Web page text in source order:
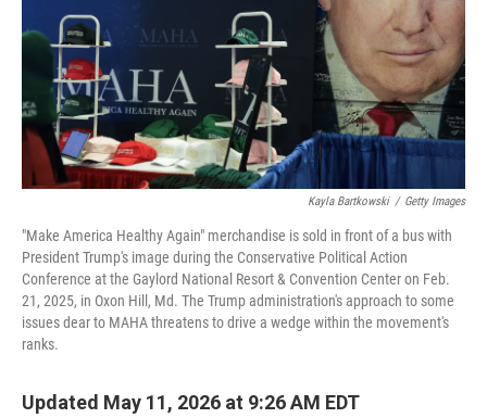
Kayla Bartkowski / Getty Images
"Make America Healthy Again" merchandise is sold in front of a bus with
President Trump's image during the Conservative Political Action
Conference at the Gaylord National Resort & Convention Center on Feb.
21, 2025, in Oxon Hill, Md. The Trump administration's approach to some
issues dear to MAHA threatens to drive a wedge within the movement's
ranks.
Updated May 11, 2026 at 9:26 AM EDT